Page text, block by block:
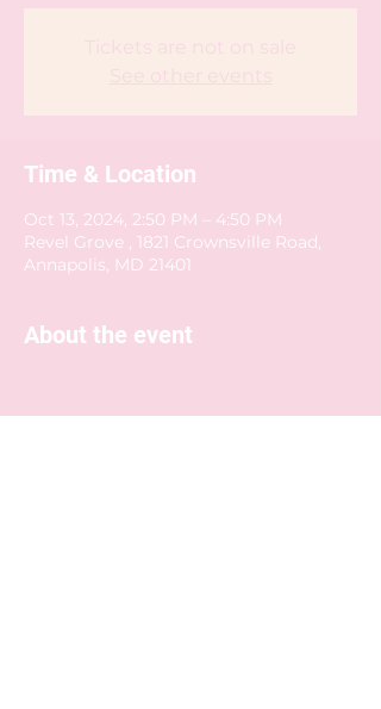
Time & Location
Oct 13, 2024, 2:50 PM – 4:50 PM
Revel Grove , 1821 Crownsville Road,
Annapolis, MD 21401
About the event